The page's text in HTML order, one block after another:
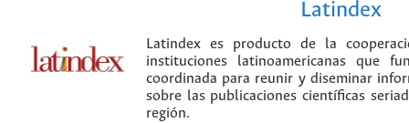
Latindex
Latindex es producto de la
instituciones latinoamericanas que
coordinada para reunir y diseminar
sobre las publicaciones científicas
región.